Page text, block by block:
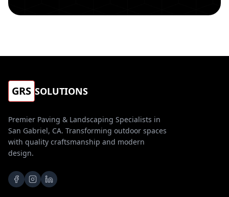
GRS SOLUTIONS
Premier Paving & Landscaping Specialists in
San Gabriel, CA. Transforming outdoor spaces
with quality craftsmanship and modern
design.